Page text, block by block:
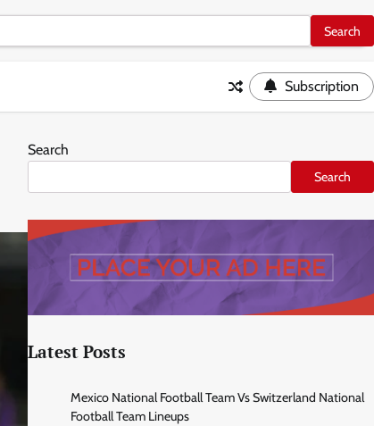
Subscription
Search
Search
Latest Posts
Mexico National Football Team Vs Switzerland National
Football Team Lineups